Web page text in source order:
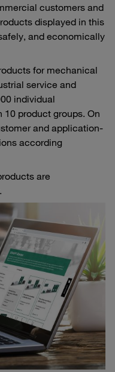
customers and
displayed in this
and economically
for mechanical
service and
individual
product groups. On
and application-
according
are